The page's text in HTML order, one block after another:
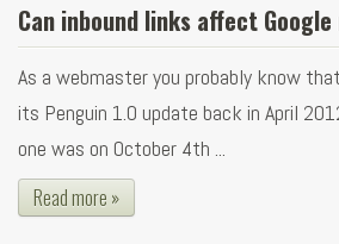
Can inbound links affect
As a webmaster you probably know
its Penguin 1.0 update back in April
one was on October 4th ...
Read more »